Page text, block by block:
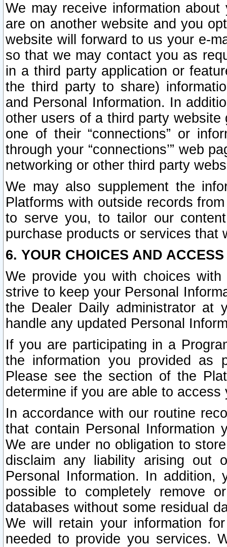
We may receive information
are on another website and you
website will forward to us your e-
so that we may contact you as
in a third party application or
the third party to share)
and Personal Information. In
other users of a third party
one of their “connections” or
through your “connections’” web
networking or other third party
We may also supplement the
Platforms with outside records
to serve you, to tailor our
purchase products or services that
6. YOUR CHOICES AND
We provide you with choices
strive to keep your Personal
the Dealer Daily administrator at
handle any updated Personal
If you are participating in a
the information you provided as
Please see the section of the
determine if you are able to
In accordance with our routine
that contain Personal Information
We are under no obligation to
disclaim any liability arising out
Personal Information. In
possible to completely remove
databases without some residual
We will retain your information
needed to provide you services.